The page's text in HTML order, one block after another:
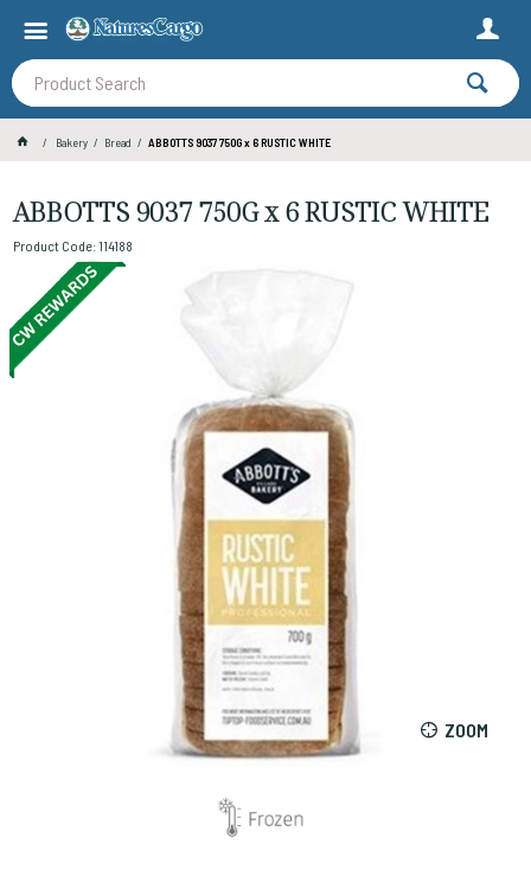
Bakery Bread ABBOTTS 9037 750G x 6 RUSTIC WHITE
ABBOTTS 9037 750G x 6 RUSTIC WHITE
Product Code: 114188
ZOOM